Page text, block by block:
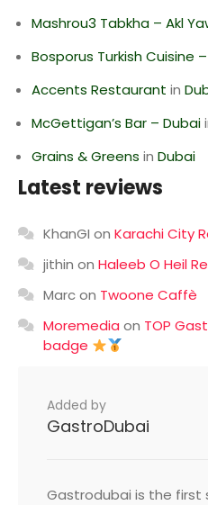
Mashrou3 Tabkha – Akl
Bosporus Turkish Cuisine
Accents Restaurant in
McGettigan’s Bar – Dubai
Grains & Greens in Dubai
Latest reviews
KhanGI on Karachi City
jithin on Haleeb O Heil
Marcon Twoone Caffè
Moremedia on TOP
badge
Added by
GastroDubai
Gastrodubai is the first